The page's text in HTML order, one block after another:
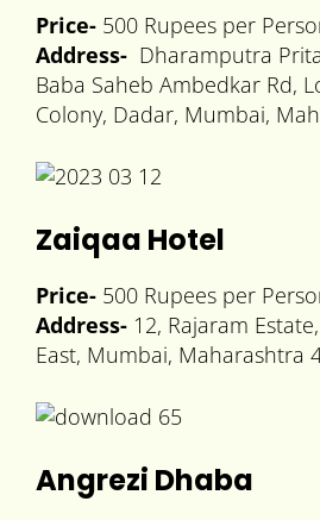
Price- 500 Rupees per
Address- Dharamputra
Baba Saheb Ambedkar Rd,
Colony, Dadar, Mumbai,
Zaiqaa Hotel
Price- 500 Rupees per
Address- 12, Rajaram
East, Mumbai, Maharashtra
Angrezi Dhaba